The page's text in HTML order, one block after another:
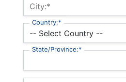
City:*
Country:*
State/Province:*